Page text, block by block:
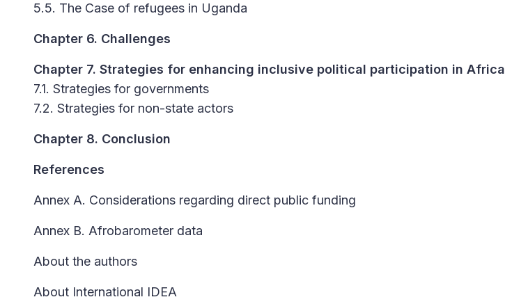
5.5. The Case of refugees in Uganda
Chapter 6. Challenges
Chapter 7. Strategies for enhancing inclusive political participation in Africa
7.1. Strategies for governments
7.2. Strategies for non-state actors
Chapter 8. Conclusion
References
Annex A. Considerations regarding direct public funding
Annex B. Afrobarometer data
About the authors
About International IDEA